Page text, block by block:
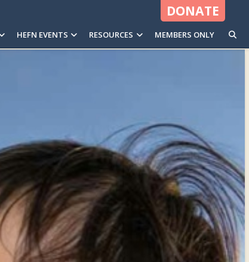
HEFN EVENTS RESOURCES MEMBERS ONLY
DONATE